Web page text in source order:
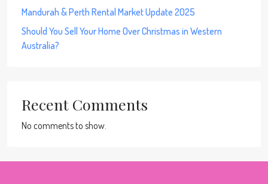
Mandurah & Perth Rental Market Update 2025
Should You Sell Your Home Over Christmas in Western
Australia?
Recent Comments
No comments to show.